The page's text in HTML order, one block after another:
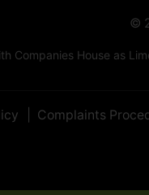
©
Companies House as
Complaints